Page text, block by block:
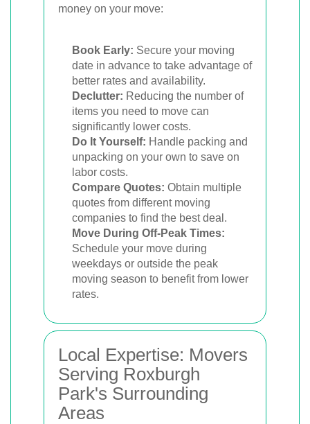
money on your move:
Book Early: Secure your moving
date in advance to take advantage of
better rates and availability.
Declutter: Reducing the number of
items you need to move can
significantly lower costs.
Do It Yourself: Handle packing and
unpacking on your own to save on
labor costs.
Compare Quotes: Obtain multiple
quotes from different moving
companies to find the best deal.
Move During Off-Peak Times:
Schedule your move during
weekdays or outside the peak
moving season to benefit from lower
rates.
Local Expertise: Movers
Serving Roxburgh
Park's Surrounding
Areas